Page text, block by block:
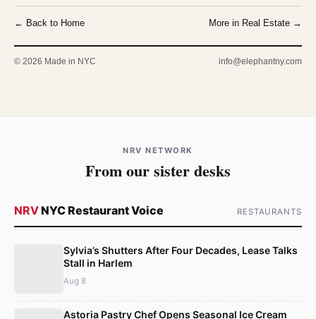
← Back to Home More in Real Estate →
© 2026 Made in NYC info@elephantny.com
NRV NETWORK
From our sister desks
NRVNYC Restaurant Voice RESTAURANTS
Sylvia’s Shutters After Four Decades, Lease Talks
Stall in Harlem
Aug 8
Astoria Pastry Chef Opens Seasonal Ice Cream